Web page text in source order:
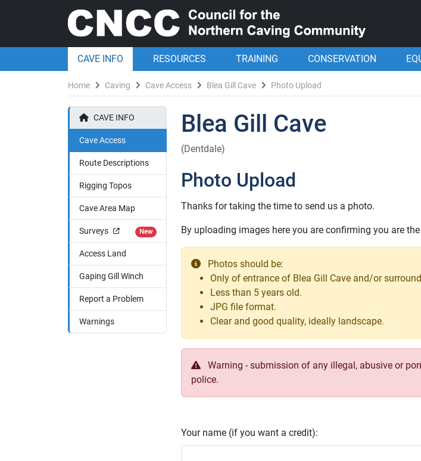
CAVE INFO RESOURCES TRAINING CONSERVATION
Home Caving Cave Access Blea Gill Cave Photo Upload
CAVE INFO
Cave Access
Route Descriptions
Rigging Topos
Cave Area Map
Surveys New
Access Land
Gaping Gill Winch
Report a Problem
Warnings
Blea Gill Cave
(Dentdale)
Photo Upload
Thanks for taking the time to send us a photo.
By uploading images here you are confirming you are
Photos should be:
Only of entrance of Blea Gill Cave and/or
Less than 5 years old.
JPG file format.
Clear and good quality, ideally landscape.
Warning - submission of any illegal, abusive or
police.
Your name (if you want a credit):